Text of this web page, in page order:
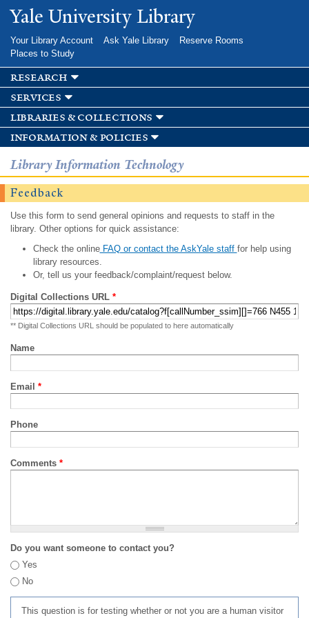
Skip to
main
Yale University Library
Your Library Account Ask Yale Library
Reserve Rooms
Places to Study
research
services
libraries & collections
information & policies
Library Information Technology
Feedback
Use this form to send general opinions and requests to staff in the
library. Other options for quick assistance:
Check the onlineFAQ or contact the AskYale staff for help using
library resources.
Or, tell us your feedback/complaint/request below.
Digital Collections URL *
** Digital Collections URL should be populated to here automatically
Name
Email *
Phone
Comments *
Do you want someone to contact you?
Yes
No
This question is for testing whether or not you are a human visitor